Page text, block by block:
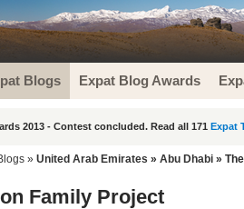
Blogs Expat Blog Awards
2013 - Contest concluded. Read all 171 Expat
» United Arab Emirates » Abu Dhabi »
Family Project